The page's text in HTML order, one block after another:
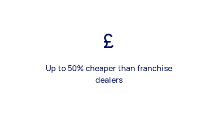
Up to 50% cheaper than franchise
dealers